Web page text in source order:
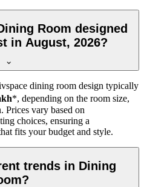
Room designed
in August, 2026?
dining room design typically
*, depending on the room size,
Prices vary based on
choices, ensuring a
fits your budget and style.
trends in Dining